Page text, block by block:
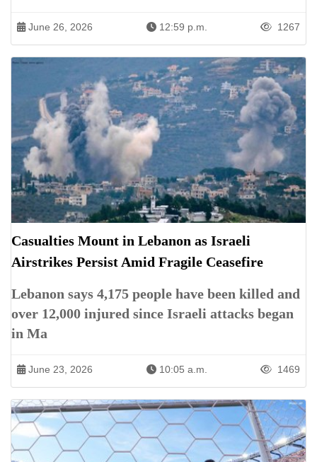
June 26, 2026 12:59 p.m. 1267
Casualties Mount in Lebanon as Israeli
Airstrikes Persist Amid Fragile Ceasefire
Lebanon says 4,175 people have been killed and
over 12,000 injured since Israeli attacks began
in Ma
June 23, 2026 10:05 a.m. 1469